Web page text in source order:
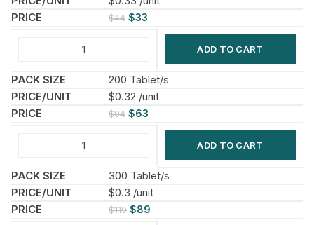
$44 $33
ADD TO CART
200 Tablet/s
$0.32 /unit
$84 $63
ADD TO CART
300 Tablet/s
$0.3 /unit
$119 $89